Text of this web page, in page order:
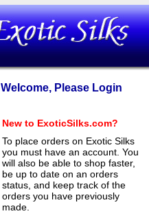
Welcome, Please Login
New to ExoticSilks.com?
To place orders on Exotic Silks
you must have an account. You
will also be able to shop faster,
be up to date on an orders
status, and keep track of the
orders you have previously
made.